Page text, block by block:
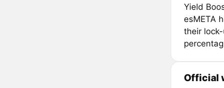
Yield
esMETA
their
Official